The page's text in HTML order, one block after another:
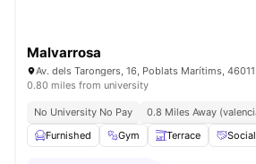
Malvarrosa
Av. dels Tarongers, 16, Poblats Marítims,
0.80 miles from university
No University No Pay 0.8 Miles Away
Furnished
Gym Terrace